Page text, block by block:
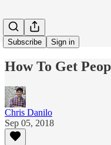
Subscribe Sign in
How To Get
Chris Danilo
Sep 05, 2018